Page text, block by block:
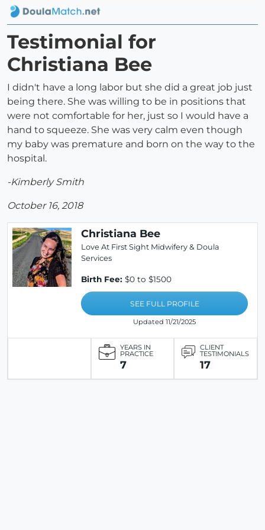
Testimonial for
Christiana Bee
I didn't have a long labor but she did a great job just
being there. She was willing to be in positions that
were not comfortable for her, just so I would have a
hand to squeeze. She was very calm even though
my baby was premature and born on the way to the
hospital.
-Kimberly Smith
October 16, 2018
Christiana Bee
Love At First Sight Midwifery & Doula
Services
Birth Fee: $0 to $1500
SEE FULL PROFILE
Updated 11/21/2025
YEARS IN
PRACTICE
7
CLIENT
TESTIMONIALS
17